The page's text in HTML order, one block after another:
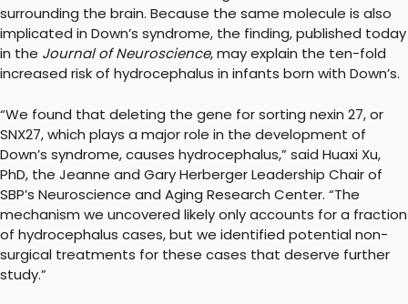
surrounding the brain. Because the same molecule is also
implicated in Down’s syndrome, the finding, published today
in the Journal of Neuroscience, may explain the ten-fold
increased risk of hydrocephalus in infants born with Down’s.
“We found that deleting the gene for sorting nexin 27, or
SNX27, which plays a major role in the development of
Down’s syndrome, causes hydrocephalus,” said Huaxi Xu,
PhD, the Jeanne and Gary Herberger Leadership Chair of
SBP’s Neuroscience and Aging Research Center. “The
mechanism we uncovered likely only accounts for a fraction
of hydrocephalus cases, but we identified potential non-
surgical treatments for these cases that deserve further
study.”